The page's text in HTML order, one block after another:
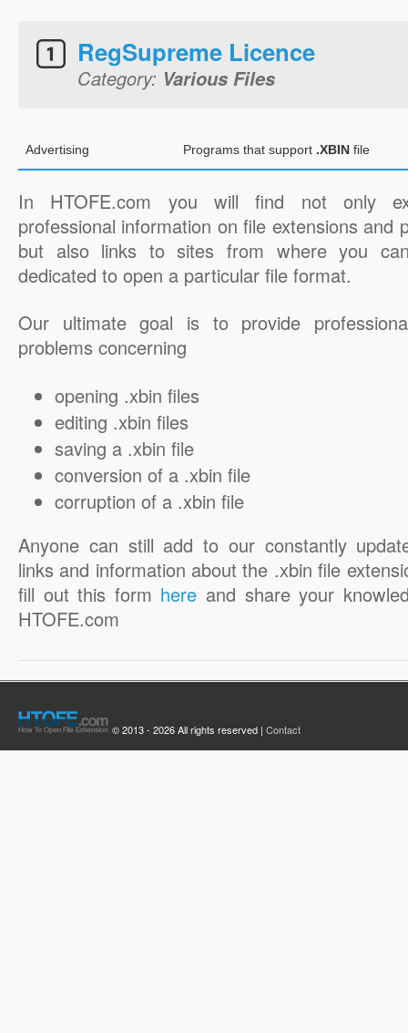
RegSupreme Licence
Category: Various Files
Advertising Programs that support .XBIN file
In HTOFE.com you will find not only
professional information on file extensions and
but also links to sites from where you
dedicated to open a particular file format.
Our ultimate goal is to provide
problems concerning
opening .xbin files
editing .xbin files
saving a .xbin file
conversion of a .xbin file
corruption of a .xbin file
Anyone can still add to our constantly
links and information about the .xbin file
fill out this form here and share your
HTOFE.com
© 2013 - 2026 All rights reserved | Contact